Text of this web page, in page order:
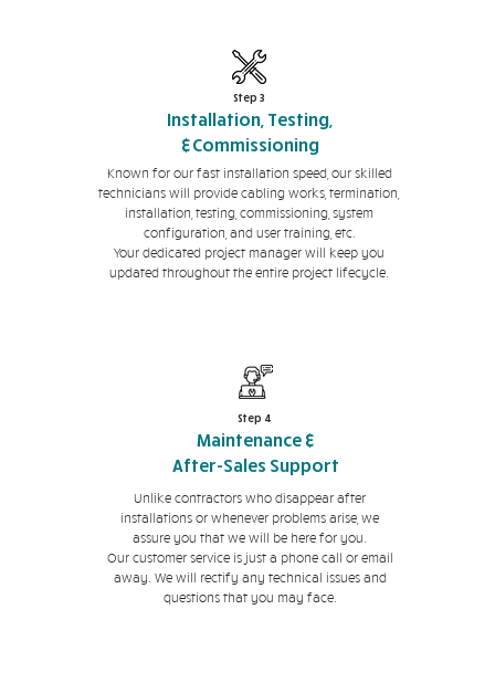
Step 4
Maintenance &
After-Sales Support
Unlike contractors who disappear after
installations or whenever problems arise, we
assure you that we will be here for you.
Our customer service is just a phone call or email
away. We will rectify any technical issues and
questions that you may face.
Step 3
Installation, Testing,
&Commissioning
Known for our fast installation speed, our skilled
technicians will provide cabling works, termination,
installation, testing, commissioning, system
configuration, and user training, etc.
Your dedicated project manager will keep you
updated throughout the entire project lifecycle.